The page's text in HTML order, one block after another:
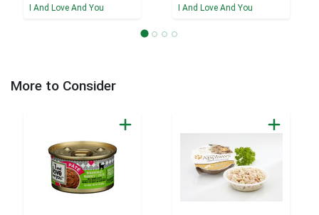
I And Love And You
I And Love And You
More to Consider